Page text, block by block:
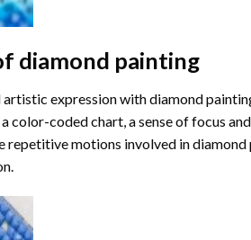
diamond painting
expression with diamond
color-coded chart, a sense of focus
repetitive motions involved in diamond